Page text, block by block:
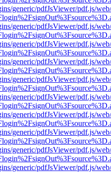
generic/pdfJsViewer/pdf.js/
generic/pdfJsViewer/pdf.js/
generic/pdfJsViewer/pdf.js/
generic/pdfJsViewer/pdf.js/
generic/pdfJsViewer/pdf.js/
generic/pdfJsViewer/pdf.js/
generic/pdfJsViewer/pdf.js/
generic/pdfJsViewer/pdf.js/
generic/pdfJsViewer/pdf.js/
generic/pdfJsViewer/pdf.js/